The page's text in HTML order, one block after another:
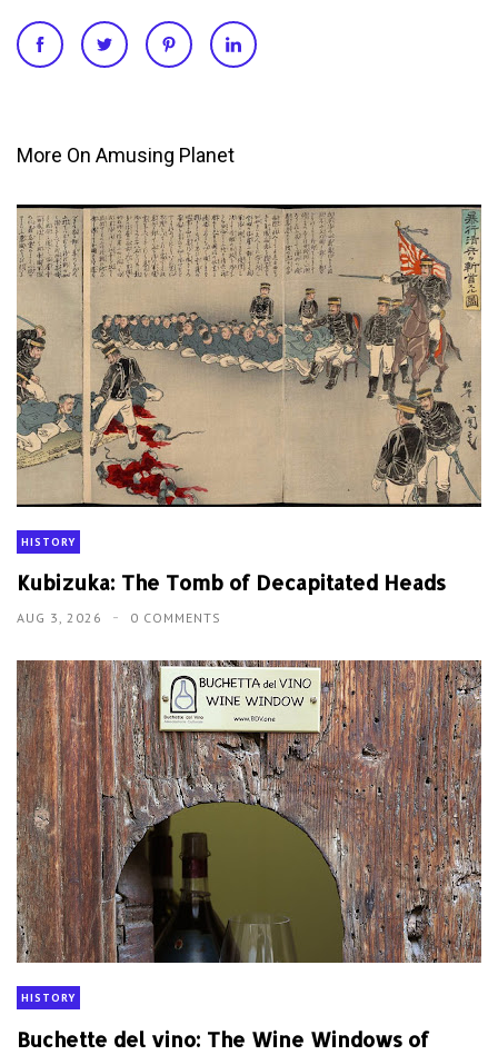
More On Amusing Planet
HISTORY
Kubizuka: The Tomb of Decapitated Heads
AUG 3, 2026 0 COMMENTS
HISTORY
Buchette del vino: The Wine Windows of